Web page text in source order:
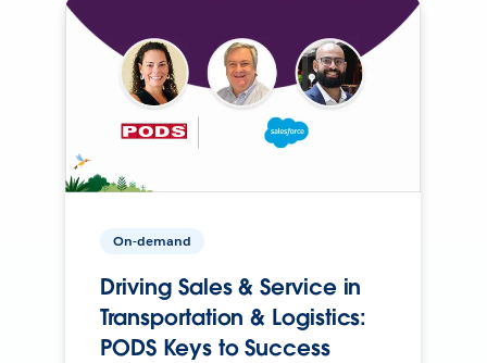
On-demand
Driving Sales & Service in
Transportation & Logistics:
PODS Keys to Success